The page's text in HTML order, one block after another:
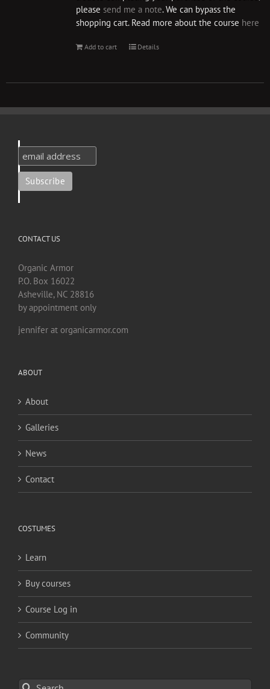
please send me a note. We can bypass the
shopping cart. Read more about the course here
Add to cart Details
CONTACT US
Organic Armor
P.O. Box 16022
Asheville, NC 28816
by appointment only
jennifer at organicarmor.com
ABOUT
About
Galleries
News
Contact
COSTUMES
Learn
Buy courses
Course Log in
Community
Search